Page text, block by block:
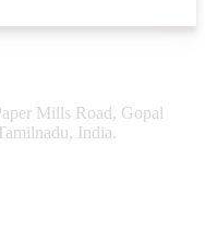
Mills Road, Gopal
India.